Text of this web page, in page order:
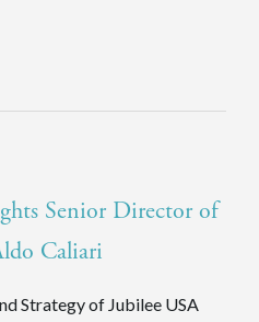
Senior Director of
Caliari
Strategy of Jubilee USA